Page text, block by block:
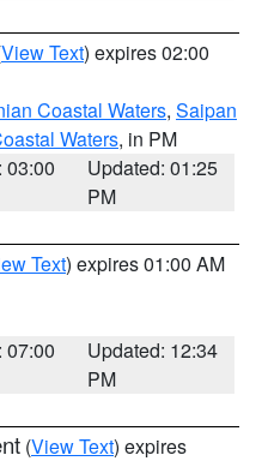
View Text) expires 02:00
Coastal Waters, Saipan
Waters, in PM
03:00
Updated: 01:25
PM
Text) expires 01:00 AM
07:00
Updated: 12:34
PM
(View Text) expires